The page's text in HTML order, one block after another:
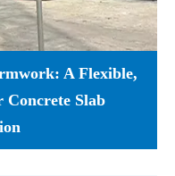
A Flexible,
Concrete Slab